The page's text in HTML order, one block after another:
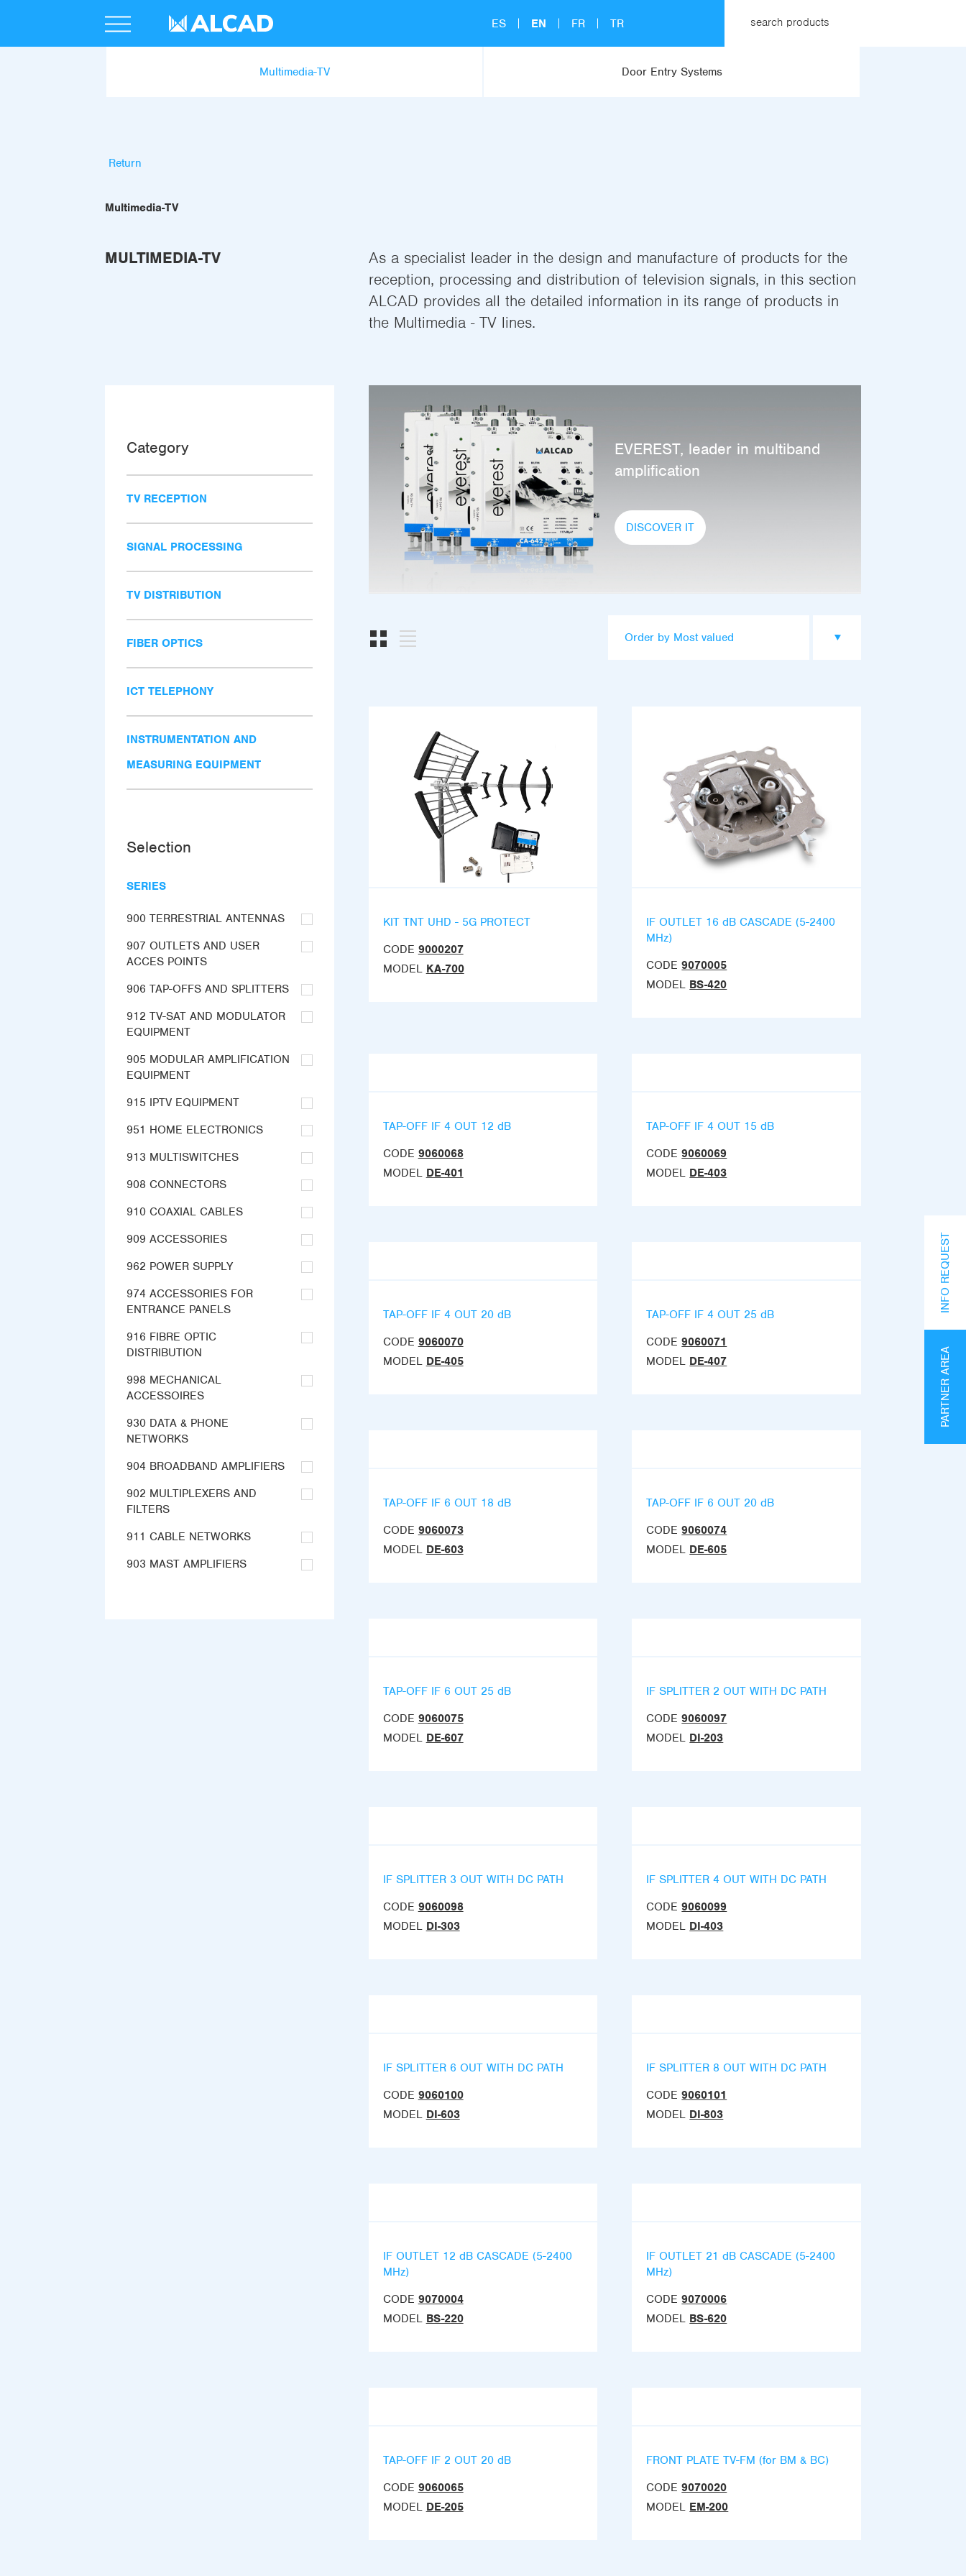
ES EN FR TR search products
Multimedia-TV Door Entry Systems
Return
Multimedia-TV
MULTIMEDIA-TV
As a specialist leader in the design and manufacture of products for the
reception, processing and distribution of television signals, in this section
ALCAD provides all the detailed information in its range of products in
the Multimedia - TV lines.
Category
TV RECEPTION
SIGNAL PROCESSING
TV DISTRIBUTION
FIBER OPTICS
ICT TELEPHONY
INSTRUMENTATION AND
MEASURING EQUIPMENT
Selection
SERIES
900 TERRESTRIAL ANTENNAS
907 OUTLETS AND USER
ACCES POINTS
906 TAP-OFFS AND SPLITTERS
912 TV-SAT AND MODULATOR
EQUIPMENT
905 MODULAR AMPLIFICATION
EQUIPMENT
915 IPTV EQUIPMENT
951 HOME ELECTRONICS
913 MULTISWITCHES
908 CONNECTORS
910 COAXIAL CABLES
909 ACCESSORIES
962 POWER SUPPLY
974 ACCESSORIES FOR
ENTRANCE PANELS
916 FIBRE OPTIC
DISTRIBUTION
998 MECHANICAL
ACCESSOIRES
930 DATA & PHONE
NETWORKS
904 BROADBAND AMPLIFIERS
902 MULTIPLEXERS AND
FILTERS
911 CABLE NETWORKS
903 MAST AMPLIFIERS
EVEREST, leader in multiband
amplification
DISCOVER IT
Order by Most valued
KIT TNT UHD - 5G PROTECT
CODE 9000207
MODEL KA-700
IF OUTLET 16 dB CASCADE (5-2400
MHz)
CODE 9070005
MODEL BS-420
TAP-OFF IF 4 OUT 12 dB
CODE 9060068
MODEL DE-401
TAP-OFF IF 4 OUT 15 dB
CODE 9060069
MODEL DE-403
TAP-OFF IF 4 OUT 20 dB
CODE 9060070
MODEL DE-405
TAP-OFF IF 4 OUT 25 dB
CODE 9060071
MODEL DE-407
TAP-OFF IF 6 OUT 18 dB
CODE 9060073
MODEL DE-603
TAP-OFF IF 6 OUT 20 dB
CODE 9060074
MODEL DE-605
TAP-OFF IF 6 OUT 25 dB
CODE 9060075
MODEL DE-607
IF SPLITTER 2 OUT WITH DC PATH
CODE 9060097
MODEL DI-203
IF SPLITTER 3 OUT WITH DC PATH
CODE 9060098
MODEL DI-303
IF SPLITTER 4 OUT WITH DC PATH
CODE 9060099
MODEL DI-403
IF SPLITTER 6 OUT WITH DC PATH
CODE 9060100
MODEL DI-603
IF SPLITTER 8 OUT WITH DC PATH
CODE 9060101
MODEL DI-803
IF OUTLET 12 dB CASCADE (5-2400
MHz)
CODE 9070004
MODEL BS-220
IF OUTLET 21 dB CASCADE (5-2400
MHz)
CODE 9070006
MODEL BS-620
TAP-OFF IF 2 OUT 20 dB
CODE 9060065
MODEL DE-205
FRONT PLATE TV-FM (for BM & BC)
CODE 9070020
MODEL EM-200
PARTNER AREA
INFO REQUEST